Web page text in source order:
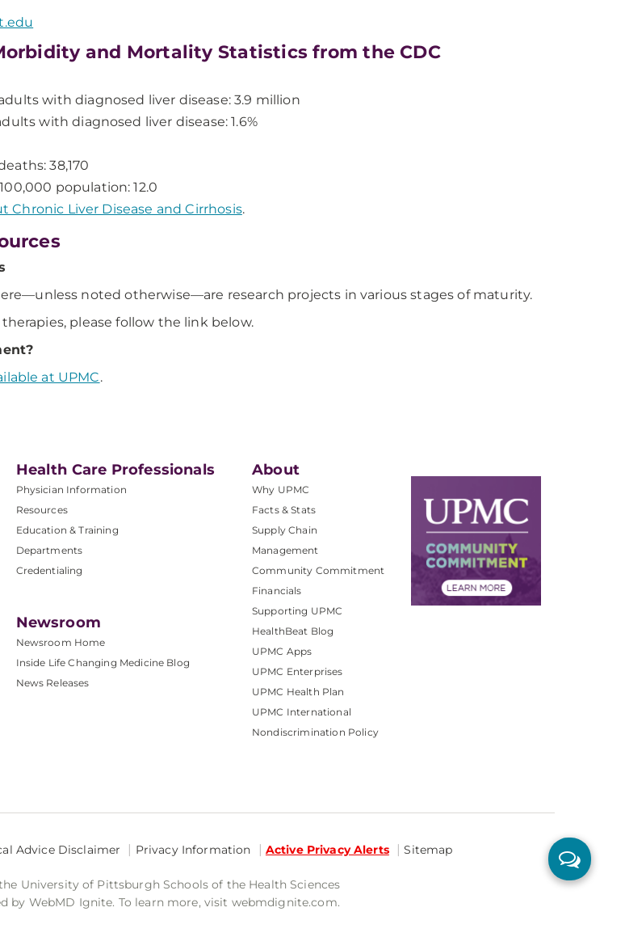
and Mortality Statistics from the CDC
with diagnosed liver disease: 3.9 million
with diagnosed liver disease: 1.6%
38,170
population: 12.0
Chronic Liver Disease and Cirrhosis.
noted otherwise—are research projects in various stages of maturity.
please follow the link below.
at UPMC.
Health Care Professionals
Physician Information
Resources
Education & Training
Departments
Credentialing
Newsroom
Newsroom Home
Inside Life Changing Medicine Blog
News Releases
About
Why UPMC
Facts & Stats
Supply Chain
Management
Community Commitment
Financials
Supporting UPMC
HealthBeat Blog
UPMC Apps
UPMC Enterprises
UPMC Health Plan
UPMC International
Nondiscrimination Policy
Advice Disclaimer Privacy Information Active Privacy Alerts Sitemap
University of Pittsburgh Schools of the Health Sciences
by WebMD Ignite. To learn more, visit webmdignite.com.